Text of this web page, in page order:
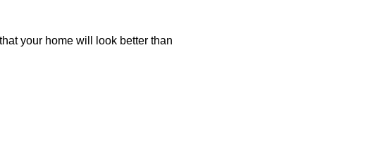
your home will look better than